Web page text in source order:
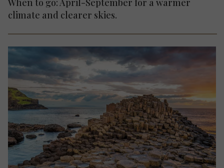
When to go: April-September for a warmer
climate and clearer skies.